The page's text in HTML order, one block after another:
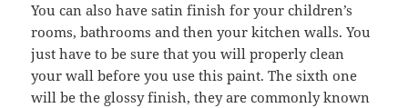
You can also have satin finish for your children’s
rooms, bathrooms and then your kitchen walls. You
just have to be sure that you will properly clean
your wall before you use this paint. The sixth one
will be the glossy finish, they are commonly known